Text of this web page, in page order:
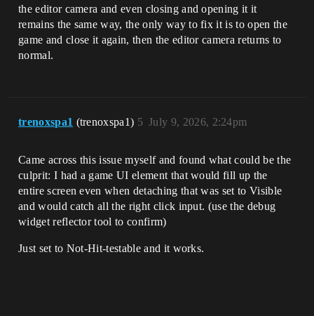
the editor camera and even closing and opening it it
remains the same way, the only way to fix it is to open the
game and close it again, then the editor camera returns to
normal.
trenoxspa1 (trenoxspa1) July 9, 2026, 2:24pm
5
Came across this issue myself and found what could be the
culprit: I had a game UI element that would fill up the
entire screen even when detaching that was set to Visible
and would catch all the right click input. (use the debug
widget reflector tool to confirm)
Just set to Not-Hit-testable and it works.